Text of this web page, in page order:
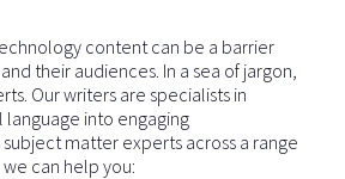
content can be a barrier
their audiences. In a sea of jargon,
Our writers are specialists in
into engaging
matter experts across a range
can help you: